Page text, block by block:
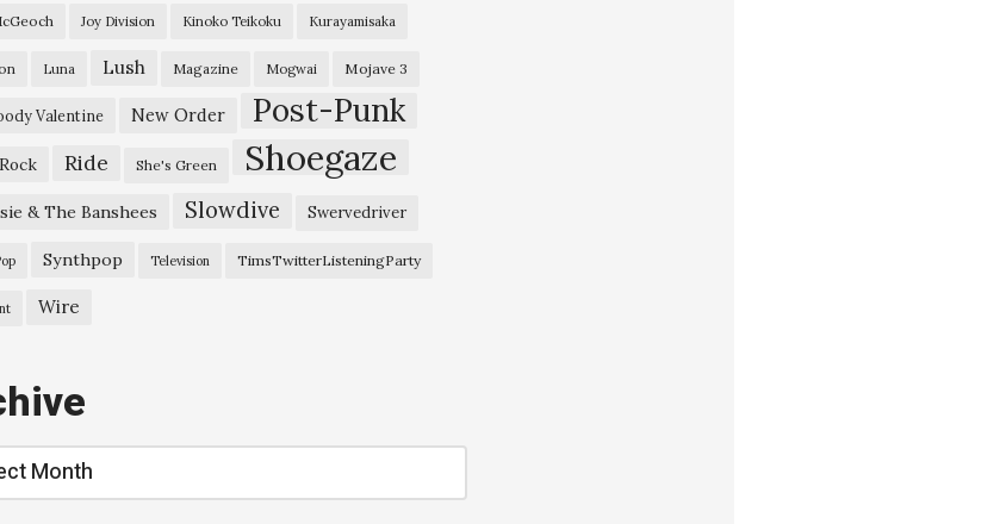
Joy Division Kinoko Teikoku Kurayamisaka
Luna Lush Magazine Mogwai Mojave 3
Valentine New Order Post-Punk
Ride She's Green Shoegaze
& The Banshees Slowdive Swervedriver
Synthpop Television TimsTwitterListeningParty
Wire